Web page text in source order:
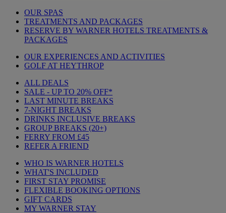
OUR SPAS
TREATMENTS AND PACKAGES
RESERVE BY WARNER HOTELS TREATMENTS &
PACKAGES
OUR EXPERIENCES AND ACTIVITIES
GOLF AT HEYTHROP
ALL DEALS
SALE - UP TO 20% OFF*
LAST MINUTE BREAKS
7-NIGHT BREAKS
DRINKS INCLUSIVE BREAKS
GROUP BREAKS (20+)
FERRY FROM £45
REFER A FRIEND
WHO IS WARNER HOTELS
WHAT'S INCLUDED
FIRST STAY PROMISE
FLEXIBLE BOOKING OPTIONS
GIFT CARDS
MY WARNER STAY